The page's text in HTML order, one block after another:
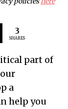
3
SHARES
part of
a
help you